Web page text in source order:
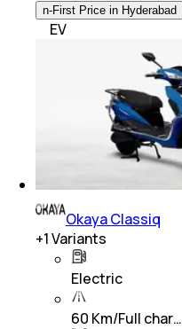
n-First Price in Hyderabad
EV
Okaya Classiq
+1Variants
Electric
60 Km/Full char…